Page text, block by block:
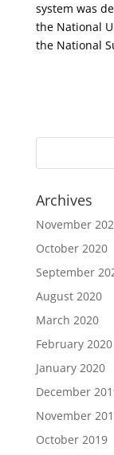
system was
the National
the National
Archives
November
October 2020
September
August 2020
March 2020
February 2020
January 2020
December
November
October 2019